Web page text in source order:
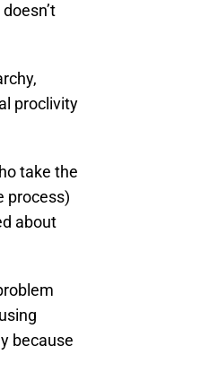
proclivity
take the
process)
about
because